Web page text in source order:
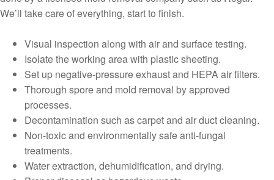
We’ll take care of everything, start to finish.
Visual inspection along with air and surface testing.
Isolate the working area with plastic sheeting.
Set up negative-pressure exhaust and HEPA air filters.
Thorough spore and mold removal by approved
processes.
Decontamination such as carpet and air duct cleaning.
Non-toxic and environmentally safe anti-fungal
treatments.
Water extraction, dehumidification, and drying.